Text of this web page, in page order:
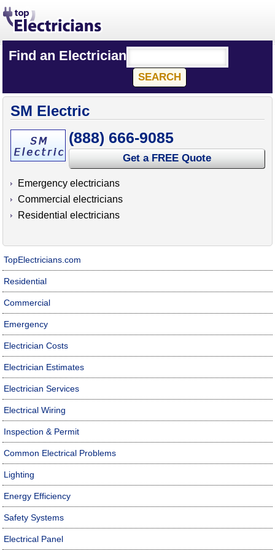
Find an Electrician
SM Electric
(888) 666-9085
Get a FREE Quote
Emergency electricians
Commercial electricians
Residential electricians
TopElectricians.com
Residential
Commercial
Emergency
Electrician Costs
Electrician Estimates
Electrician Services
Electrical Wiring
Inspection & Permit
Common Electrical Problems
Lighting
Energy Efficiency
Safety Systems
Electrical Panel